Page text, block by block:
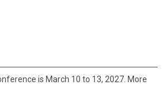
is March 10 to 13, 2027. More